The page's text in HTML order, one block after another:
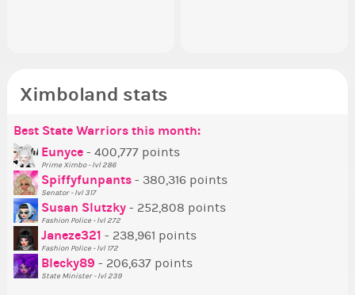
Ximboland stats
Best State Warriors this month:
Eunyce - 400,777 points
Prime Ximbo - lvl 286
Spiffyfunpants - 380,316 points
Senator - lvl 317
Susan Slutzky - 252,808 points
Fashion Police - lvl 272
Janeze321 - 238,961 points
Fashion Police - lvl 172
Blecky89 - 206,637 points
State Minister - lvl 239